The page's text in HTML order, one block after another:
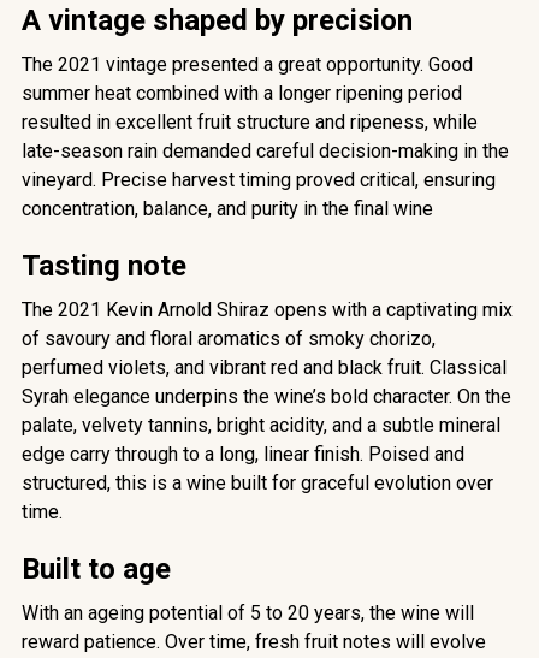
A vintage shaped by precision
The 2021 vintage presented a great opportunity. Good
summer heat combined with a longer ripening period
resulted in excellent fruit structure and ripeness, while
late-season rain demanded careful decision-making in the
vineyard. Precise harvest timing proved critical, ensuring
concentration, balance, and purity in the final wine
Tasting note
The 2021 Kevin Arnold Shiraz opens with a captivating mix
of savoury and floral aromatics of smoky chorizo,
perfumed violets, and vibrant red and black fruit. Classical
Syrah elegance underpins the wine’s bold character. On the
palate, velvety tannins, bright acidity, and a subtle mineral
edge carry through to a long, linear finish. Poised and
structured, this is a wine built for graceful evolution over
time.
Built to age
With an ageing potential of 5 to 20 years, the wine will
reward patience. Over time, fresh fruit notes will evolve